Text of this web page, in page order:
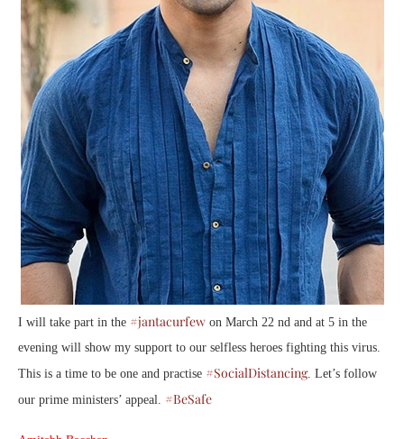
I will take part in the #jantacurfew on March 22 nd and at 5 in the
evening will show my support to our selfless heroes fighting this virus.
This is a time to be one and practise #SocialDistancing. Let’s follow
our prime ministers’ appeal. #BeSafe